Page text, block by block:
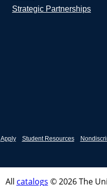
Strategic Partnerships
Apply Student Resources
All catalogs © 2026 The